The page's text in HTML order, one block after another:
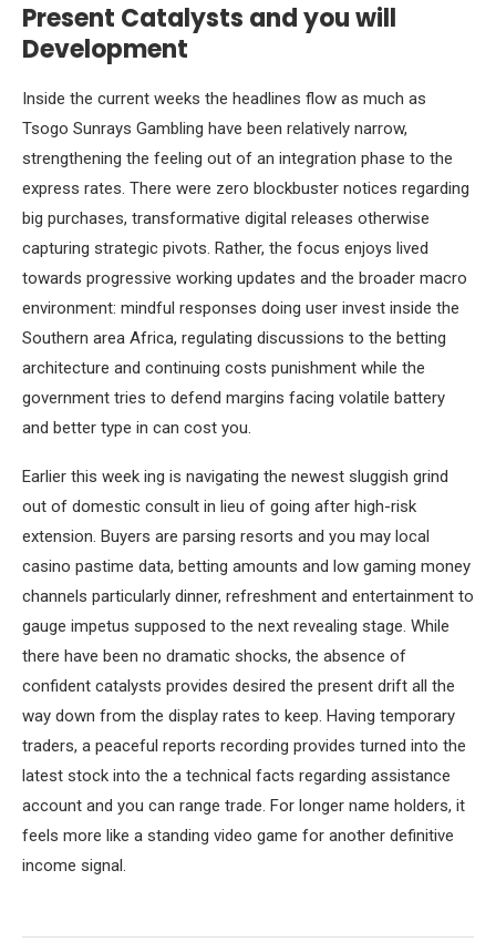
Present Catalysts and you will
Development
Inside the current weeks the headlines flow as much as
Tsogo Sunrays Gambling have been relatively narrow,
strengthening the feeling out of an integration phase to the
express rates. There were zero blockbuster notices regarding
big purchases, transformative digital releases otherwise
capturing strategic pivots. Rather, the focus enjoys lived
towards progressive working updates and the broader macro
environment: mindful responses doing user invest inside the
Southern area Africa, regulating discussions to the betting
architecture and continuing costs punishment while the
government tries to defend margins facing volatile battery
and better type in can cost you.
Earlier this week ing is navigating the newest sluggish grind
out of domestic consult in lieu of going after high-risk
extension. Buyers are parsing resorts and you may local
casino pastime data, betting amounts and low gaming money
channels particularly dinner, refreshment and entertainment to
gauge impetus supposed to the next revealing stage. While
there have been no dramatic shocks, the absence of
confident catalysts provides desired the present drift all the
way down from the display rates to keep. Having temporary
traders, a peaceful reports recording provides turned into the
latest stock into the a technical facts regarding assistance
account and you can range trade. For longer name holders, it
feels more like a standing video game for another definitive
income signal.